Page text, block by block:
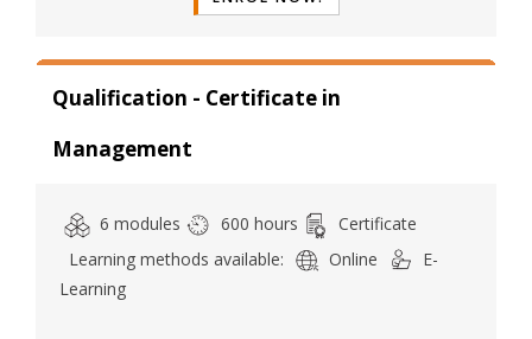
Qualification - Certificate in
Management
6 modules 600 hours
Certificate
Learning methods available:
Online
E-
Learning